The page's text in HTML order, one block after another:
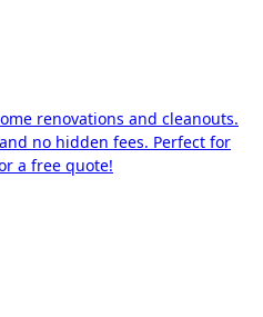
renovations and cleanouts.
no hidden fees. Perfect for
a free quote!